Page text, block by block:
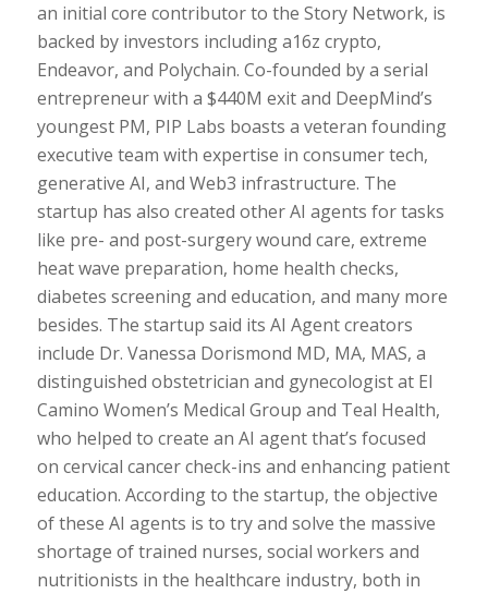
an initial core contributor to the Story Network, is
backed by investors including a16z crypto,
Endeavor, and Polychain. Co-founded by a serial
entrepreneur with a $440M exit and DeepMind’s
youngest PM, PIP Labs boasts a veteran founding
executive team with expertise in consumer tech,
generative AI, and Web3 infrastructure. The
startup has also created other AI agents for tasks
like pre- and post-surgery wound care, extreme
heat wave preparation, home health checks,
diabetes screening and education, and many more
besides. The startup said its AI Agent creators
include Dr. Vanessa Dorismond MD, MA, MAS, a
distinguished obstetrician and gynecologist at El
Camino Women’s Medical Group and Teal Health,
who helped to create an AI agent that’s focused
on cervical cancer check-ins and enhancing patient
education. According to the startup, the objective
of these AI agents is to try and solve the massive
shortage of trained nurses, social workers and
nutritionists in the healthcare industry, both in